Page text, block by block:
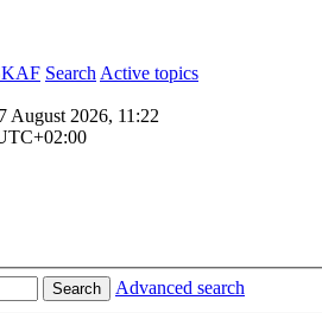
Search Active topics
August 2026, 11:22
Search
Advanced search